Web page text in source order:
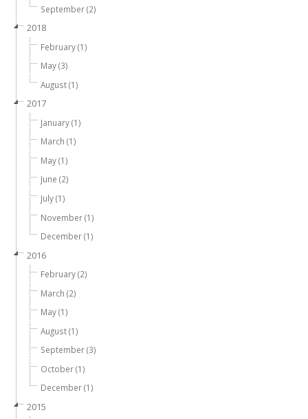
September (2)
2018
February (1)
May (3)
August (1)
2017
January (1)
March (1)
May (1)
June (2)
July (1)
November (1)
December (1)
2016
February (2)
March (2)
May (1)
August (1)
September (3)
October (1)
December (1)
2015